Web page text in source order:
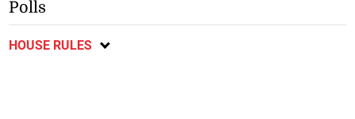
Polls
HOUSE RULES